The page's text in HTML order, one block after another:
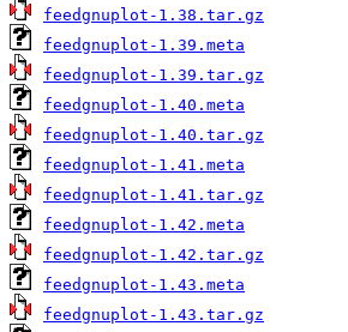
feedgnuplot-1.38.tar.gz
feedgnuplot-1.39.meta
feedgnuplot-1.39.tar.gz
feedgnuplot-1.40.meta
feedgnuplot-1.40.tar.gz
feedgnuplot-1.41.meta
feedgnuplot-1.41.tar.gz
feedgnuplot-1.42.meta
feedgnuplot-1.42.tar.gz
feedgnuplot-1.43.meta
feedgnuplot-1.43.tar.gz